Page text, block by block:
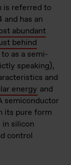
is referred to
and has an
abundant
behind
as a semi-
speaking),
and
energy and
semiconductor
its pure form
in silicon
control